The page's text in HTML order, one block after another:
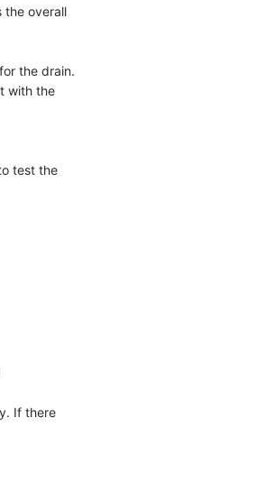
the overall
the drain.
with the
test the
If there